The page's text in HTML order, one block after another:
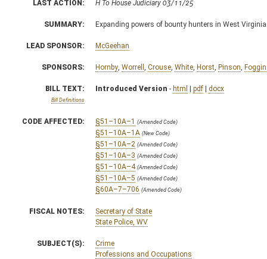
LAST ACTION: H To House Judiciary 03/11/25
SUMMARY: Expanding powers of bounty hunters in West Virginia
LEAD SPONSOR: McGeehan
SPONSORS: Hornby Worrell Crouse White Horst Pinson Foggin
BILL TEXT:
Bill Definitions
Introduced Version - html | pdf | docx
CODE AFFECTED: §51–10A–1 (Amended Code)
§51–10A–1A (New Code)
§51–10A–2 (Amended Code)
§51–10A–3 (Amended Code)
§51–10A–4 (Amended Code)
§51–10A–5 (Amended Code)
§60A–7–706 (Amended Code)
FISCAL NOTES:
Secretary of State
State Police, WV
SUBJECT(S):
Crime
Professions and Occupations